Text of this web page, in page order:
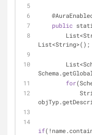
public
        List
<
List<String>();
        List
<
for
if( !